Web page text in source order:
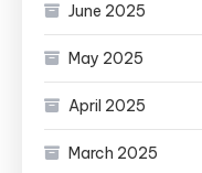
June 2025
May 2025
April 2025
March 2025